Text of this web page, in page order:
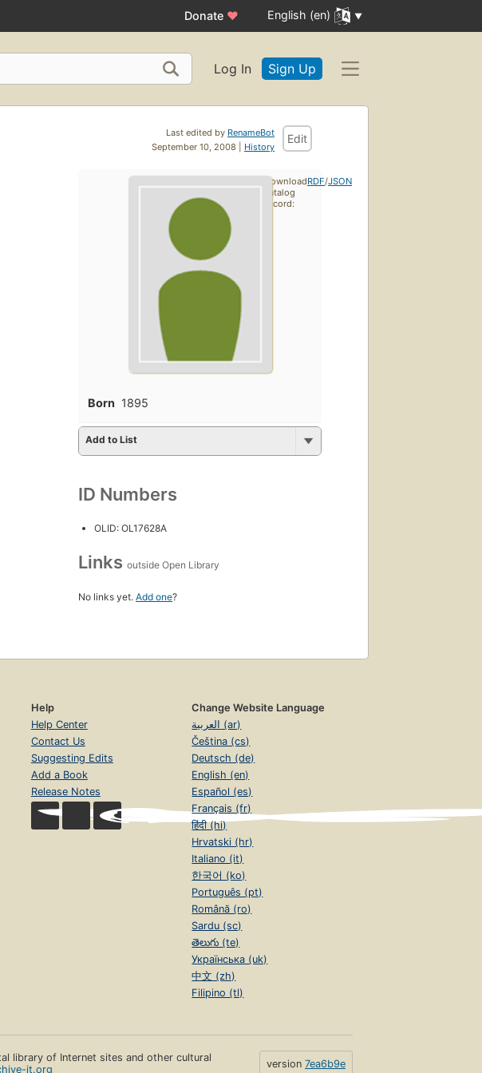
Donate ♥ English (en)
Log In Sign Up
Last edited by RenameBot
September 10, 2008 | History
Edit
Born 1895
Add to List
ID Numbers
OLID: OL17628A
Links outside Open Library
No links yet. Add one?
Download
catalog
record:
RDF/JSON
Help
Help Center
Contact Us
Suggesting Edits
Add a Book
Release Notes
Change Website Language
العربية (ar)
Čeština (cs)
Deutsch (de)
English (en)
Español (es)
Français (fr)
हिंदी (hi)
Hrvatski (hr)
Italiano (it)
한국어 (ko)
Português (pt)
Română (ro)
Sardu (sc)
తెలుగు (te)
Українська (uk)
中文 (zh)
Filipino (tl)
library of Internet sites and other cultural
it.org version 7ea6b9e